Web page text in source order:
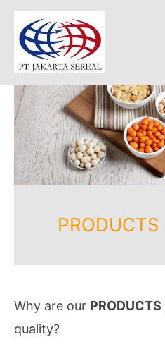
Skip
content
PRODUCTS
Why are our PRODUCTS
quality?